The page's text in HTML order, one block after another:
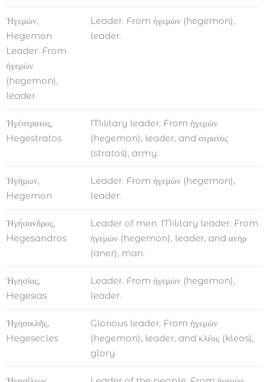
Ἡγεμὼν,
Hegemon
Leader. From
ἡγεμὼν
(hegemon),
leader.
Leader. From ἡγεμὼν (hegemon),
leader.
Ἡγέστρατος,
Hegestratos
Military leader. From ἡγεμὼν
(hegemon), leader, and στρατὸς
(stratos), army.
Ἡγήμων,
Hegemon
Leader. From ἡγεμὼν (hegemon),
leader.
Ἡγήσανδρος,
Hegesandros
Leader of men. Military leader. From
ἡγεμὼν (hegemon), leader, and ανὴρ
(aner), man.
Ἡγησίας,
Hegesias
Leader. From ἡγεμὼν (hegemon),
leader.
Ἡγησικλῆς,
Hegesecles
Glorious leader. From ἡγεμὼν
(hegemon), leader, and κλέος (kleos),
glory.